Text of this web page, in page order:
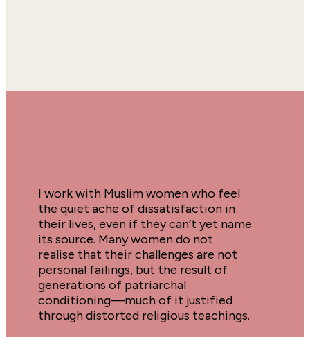
I work with Muslim women who feel
the quiet ache of dissatisfaction in
their lives, even if they can’t yet name
its source. Many women do not
realise that their challenges are not
personal failings, but the result of
generations of patriarchal
conditioning—much of it justified
through distorted religious teachings.